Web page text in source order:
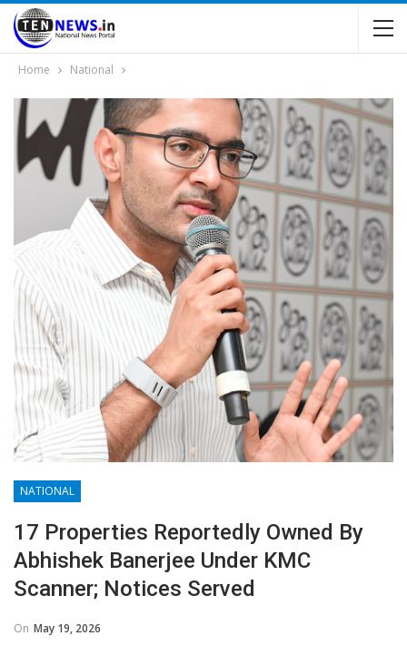
Home National
NATIONAL
17 Properties Reportedly Owned By
Abhishek Banerjee Under KMC
Scanner; Notices Served
On May 19, 2026